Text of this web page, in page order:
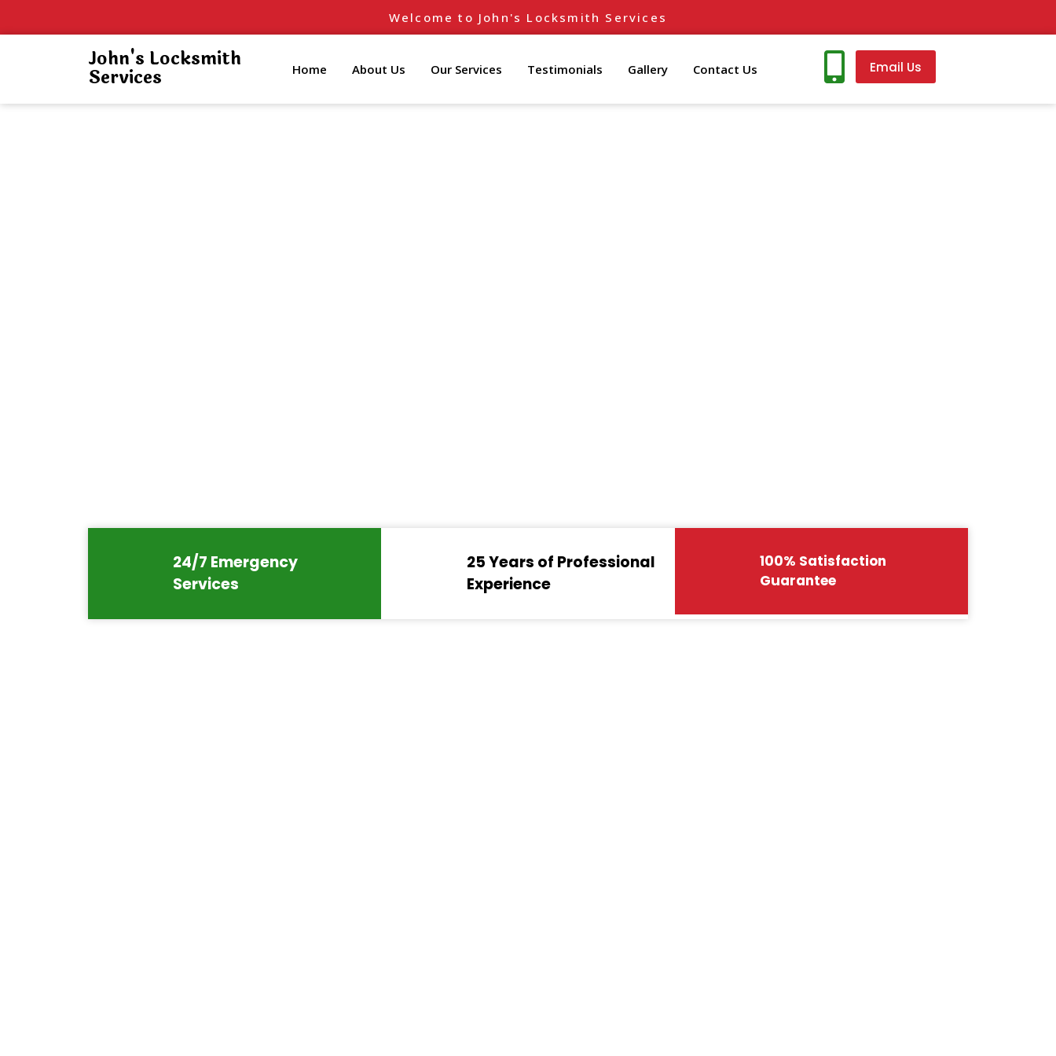
Welcome to John's Locksmith Services
John's Locksmith
Services Home About Us Our Services Testimonials Gallery Contact Us Email Us
24/7 Emergency
Services
25 Years of Professional
Experience
100% Satisfaction
Guarantee